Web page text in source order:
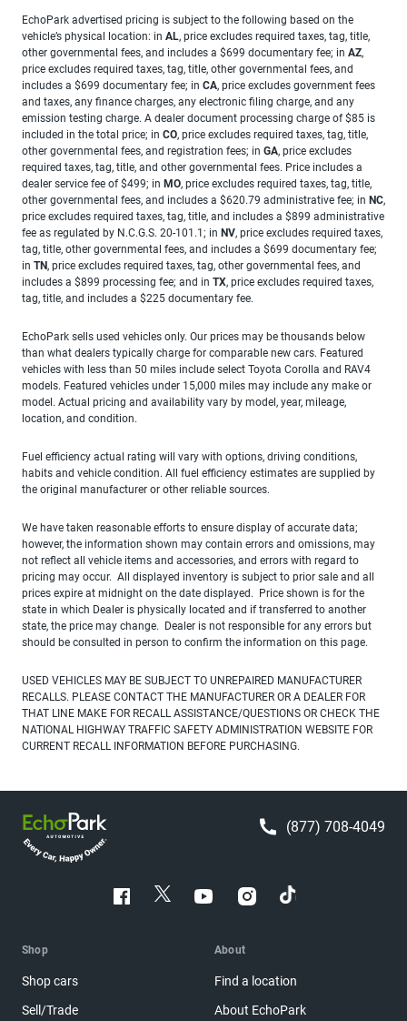
EchoPark advertised pricing is subject to the following based on the
vehicle’s physical location: in AL, price excludes required taxes, tag, title,
other governmental fees, and includes a $699 documentary fee; in AZ,
price excludes required taxes, tag, title, other governmental fees, and
includes a $699 documentary fee; in CA, price excludes government fees
and taxes, any finance charges, any electronic filing charge, and any
emission testing charge. A dealer document processing charge of $85 is
included in the total price; in CO, price excludes required taxes, tag, title,
other governmental fees, and registration fees; in GA, price excludes
required taxes, tag, title, and other governmental fees. Price includes a
dealer service fee of $499; in MO, price excludes required taxes, tag, title,
other governmental fees, and includes a $620.79 administrative fee; in NC,
price excludes required taxes, tag, title, and includes a $899 administrative
fee as regulated by N.C.G.S. 20-101.1; in NV, price excludes required taxes,
tag, title, other governmental fees, and includes a $699 documentary fee;
in TN, price excludes required taxes, tag, other governmental fees, and
includes a $899 processing fee; and in TX, price excludes required taxes,
tag, title, and includes a $225 documentary fee.
EchoPark sells used vehicles only. Our prices may be thousands below
than what dealers typically charge for comparable new cars. Featured
vehicles with less than 50 miles include select Toyota Corolla and RAV4
models. Featured vehicles under 15,000 miles may include any make or
model. Actual pricing and availability vary by model, year, mileage,
location, and condition.
Fuel efficiency actual rating will vary with options, driving conditions,
habits and vehicle condition. All fuel efficiency estimates are supplied by
the original manufacturer or other reliable sources.
We have taken reasonable efforts to ensure display of accurate data;
however, the information shown may contain errors and omissions, may
not reflect all vehicle items and accessories, and errors with regard to
pricing may occur. All displayed inventory is subject to prior sale and all
prices expire at midnight on the date displayed. Price shown is for the
state in which Dealer is physically located and if transferred to another
state, the price may change. Dealer is not responsible for any errors but
should be consulted in person to confirm the information on this page.
USED VEHICLES MAY BE SUBJECT TO UNREPAIRED MANUFACTURER
RECALLS. PLEASE CONTACT THE MANUFACTURER OR A DEALER FOR
THAT LINE MAKE FOR RECALL ASSISTANCE/QUESTIONS OR CHECK THE
NATIONAL HIGHWAY TRAFFIC SAFETY ADMINISTRATION WEBSITE FOR
CURRENT RECALL INFORMATION BEFORE PURCHASING.
(877) 708-4049
Shop
Shop cars
Sell/Trade
About
Find a location
About EchoPark